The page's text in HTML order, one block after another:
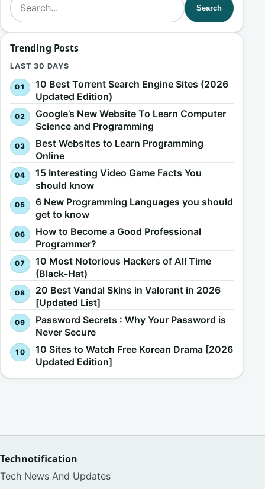
Search
Trending Posts
LAST 30 DAYS
10 Best Torrent Search Engine Sites (2026
Updated Edition)
Google’s New Website To Learn Computer
Science and Programming
Best Websites to Learn Programming
Online
15 Interesting Video Game Facts You
should know
6 New Programming Languages you should
get to know
How to Become a Good Professional
Programmer?
10 Most Notorious Hackers of All Time
(Black-Hat)
20 Best Vandal Skins in Valorant in 2026
[Updated List]
Password Secrets : Why Your Password is
Never Secure
10 Sites to Watch Free Korean Drama [2026
Updated Edition]
Technotification
Tech News And Updates